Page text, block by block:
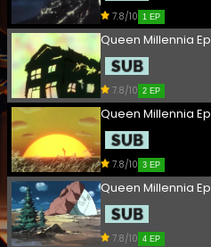
7.8/10 1 EP
Queen Millennia
7.8/10 2 EP
Queen Millennia
7.8/10 3 EP
Queen Millennia
7.8/10 4 EP